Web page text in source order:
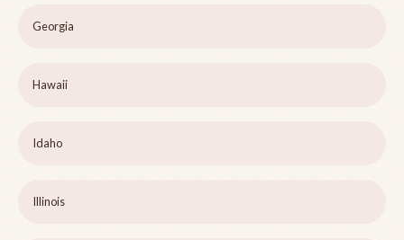
Georgia
Hawaii
Idaho
Illinois